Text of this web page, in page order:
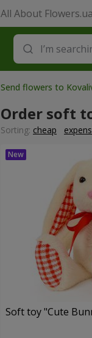
All About Flowers.ua
Send flowers to
Order soft
Sorting: cheap
Soft toy "Cute